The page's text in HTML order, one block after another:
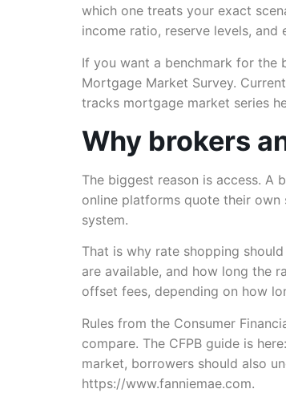
which one treats your exact
income ratio, reserve levels, and
If you want a benchmark for the
Mortgage Market Survey.
tracks mortgage market series
Why brokers
The biggest reason is access. A
online platforms quote their
system.
That is why rate shopping
are available, and how long the
offset fees, depending on how
Rules from the Consumer
compare. The CFPB guide is
market, borrowers should also
https://www.fanniemae.com.